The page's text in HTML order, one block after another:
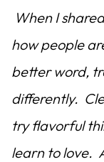
When I
how people
better word,
differently.
try flavorful
learn to love.